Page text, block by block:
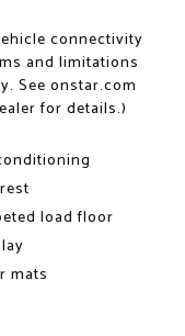
connectivity
and limitations
See onstar.com
for details.)
load floor
mats